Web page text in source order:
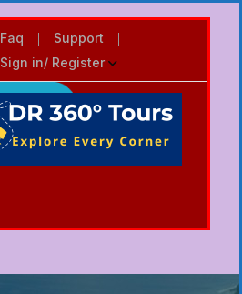
Faq
Support
Sign in/ Register